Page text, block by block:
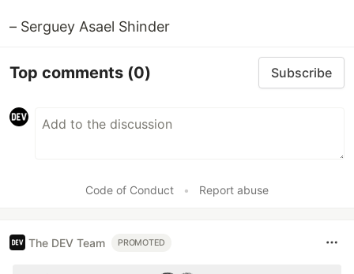
– Serguey Asael Shinder
Top comments (0) Subscribe
Code of Conduct • Report abuse
The DEV Team PROMOTED